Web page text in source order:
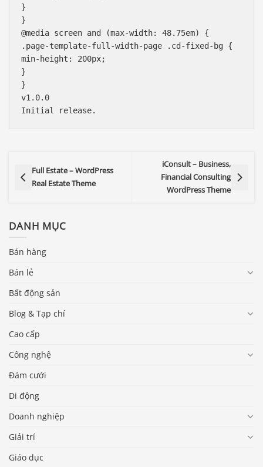
}
}
@media screen and (max-width: 48.75em) {
.page-template-full-width-page .cd-fixed-bg {
min-height: 200px;
}
}
v1.0.0
Full Estate – WordPress
Real Estate Theme
iConsult – Business,
Financial Consulting
WordPress Theme
DANH MỤC
Bán hàng
Bán lẻ
Bất động sản
Blog & Tạp chí
Cao cấp
Công nghệ
Đám cưới
Di động
Doanh nghiệp
Giải trí
Giáo dục